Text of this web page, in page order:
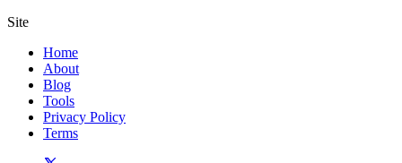
Site
Home
About
Blog
Tools
Privacy Policy
Terms